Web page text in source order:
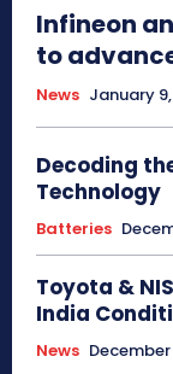
Infineon
to
News January
Decoding
Technology
Batteries
Toyota &
India
News December